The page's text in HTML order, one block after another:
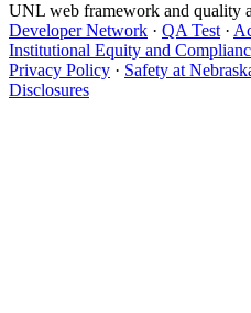
UNL web framework and quality
Developer Network · QA Test ·
Institutional Equity and
Privacy Policy · Safety at
Disclosures